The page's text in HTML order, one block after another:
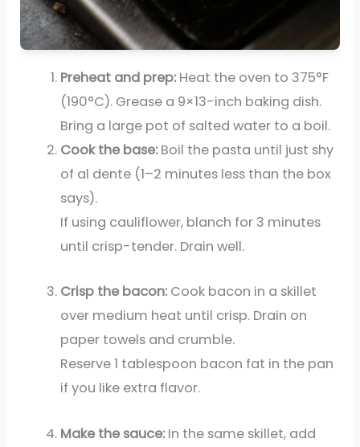
Preheat and prep:Heat the oven to 375°F
(190°C). Grease a 9×13-inch baking dish.
Bring a large pot of salted water to a boil.
Cook the base:Boil the pasta until just shy
of al dente (1–2 minutes less than the box
says).
If using cauliflower, blanch for 3 minutes
until crisp-tender. Drain well.
Crisp the bacon:Cook bacon in a skillet
over medium heat until crisp. Drain on
paper towels and crumble.
Reserve 1 tablespoon bacon fat in the pan
if you like extra flavor.
Make the sauce:In the same skillet, add